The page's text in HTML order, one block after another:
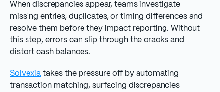
When discrepancies appear, teams investigate
missing entries, duplicates, or timing differences and
resolve them before they impact reporting. Without
this step, errors can slip through the cracks and
distort cash balances.
Solvexia takes the pressure off by automating
transaction matching, surfacing discrepancies